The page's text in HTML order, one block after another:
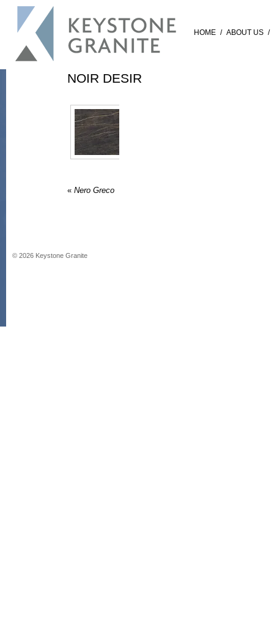
HOME / ABOUT US /
NOIR DESIR
« Nero Greco
© 2026 Keystone Granite